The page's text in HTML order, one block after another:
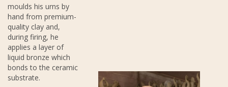
moulds his urns by
hand from premium-
quality clay and,
during firing, he
applies a layer of
liquid bronze which
bonds to the ceramic
substrate.